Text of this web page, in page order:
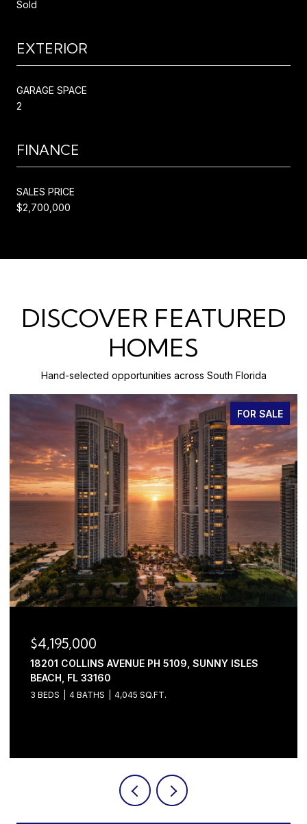
Sold
EXTERIOR
GARAGE SPACE
2
FINANCE
SALES PRICE
$2,700,000
DISCOVER FEATURED
HOMES
Hand-selected opportunities across South Florida
FOR SALE
$4,195,000
18201 COLLINS AVENUE PH 5109, SUNNY ISLES
BEACH, FL 33160
3 BEDS 4 BATHS 4,045 SQ.FT.